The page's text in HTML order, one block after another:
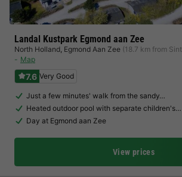
Landal Kustpark Egmond aan Zee
North Holland, Egmond Aan Zee (18.7 km from
Map
7.6 Very Good
Just a few minutes' walk from the sandy…
Heated outdoor pool with separate children's…
Day at Egmond aan Zee
View prices